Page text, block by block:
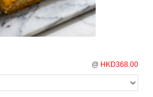
@ HKD368.00